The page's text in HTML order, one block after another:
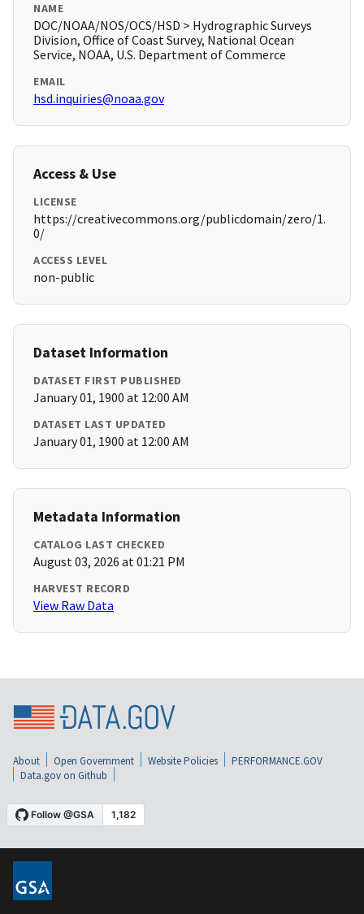
NAME
DOC/NOAA/NOS/OCS/HSD > Hydrographic Surveys
Division, Office of Coast Survey, National Ocean
Service, NOAA, U.S. Department of Commerce
EMAIL
hsd.inquiries@noaa.gov
Access & Use
LICENSE
https://creativecommons.org/publicdomain/zero/1.
0/
ACCESS LEVEL
non-public
Dataset Information
DATASET FIRST PUBLISHED
January 01, 1900 at 12:00 AM
DATASET LAST UPDATED
January 01, 1900 at 12:00 AM
Metadata Information
CATALOG LAST CHECKED
August 03, 2026 at 01:21 PM
HARVEST RECORD
View Raw Data
About Open Government Website Policies
PERFORMANCE.GOV
Data.gov on Github